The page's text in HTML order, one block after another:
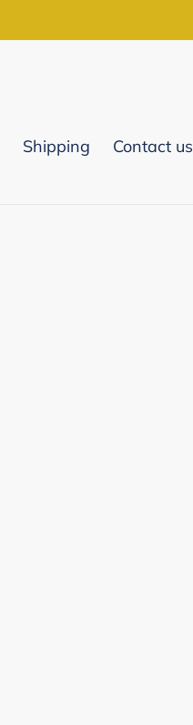
Shipping Contact us